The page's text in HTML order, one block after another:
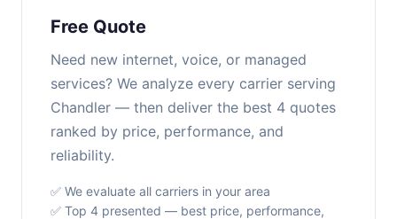
Free Quote
Need new internet, voice, or managed
services? We analyze every carrier serving
Chandler — then deliver the best 4 quotes
ranked by price, performance, and
reliability.
✅ We evaluate all carriers in your area
✅ Top 4 presented — best price, performance,